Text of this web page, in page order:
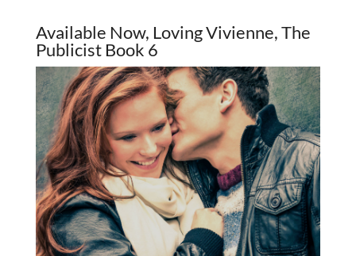
Available Now, Loving Vivienne, The
Publicist Book 6